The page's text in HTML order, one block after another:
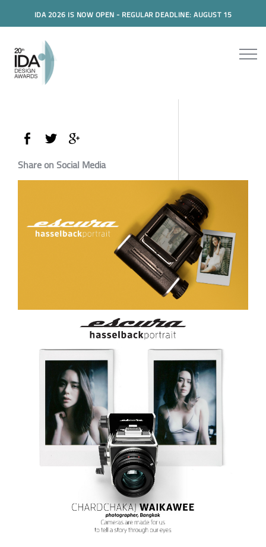
IDA 2026 IS NOW OPEN - REGULAR DEADLINE: AUGUST 15
Share on Social Media